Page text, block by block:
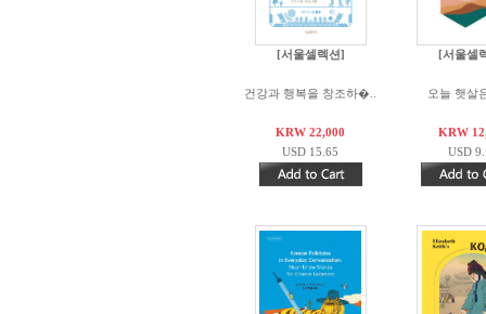
[서울셀렉션]
건강과 행복을 창조하�..
KRW 22,000
USD 15.65
[서울셀
오늘 햇살
KRW
USD